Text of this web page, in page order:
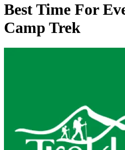
Best Time For
Camp Trek